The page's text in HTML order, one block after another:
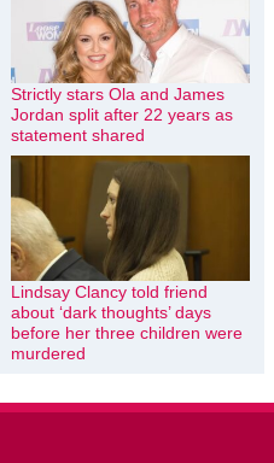
Strictly stars Ola and James
Jordan split after 22 years as
statement shared
Lindsay Clancy told friend
about ‘dark thoughts’ days
before her three children were
murdered